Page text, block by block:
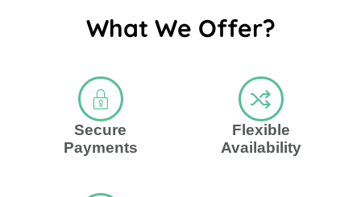
What We Offer?
Secure
Payments
Flexible
Availability